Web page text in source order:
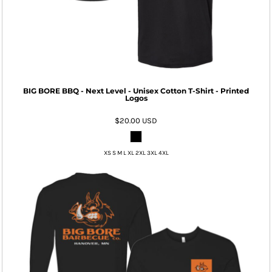
BIG BORE BBQ - Next Level - Unisex Cotton T-Shirt - Printed
Logos
$20.00 USD
XS S M L XL 2XL 3XL 4XL